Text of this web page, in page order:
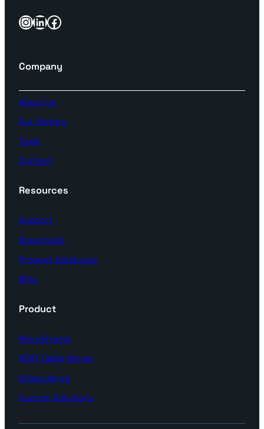
InstagramLinkedIn Facebook
Company
About Us
Our History
Team
Contact
Resources
Support
Downloads
Product Catalogue
Blog
Product
NexusFrame
4CAT Cable Series
KelseyVerse
Custom Solutions